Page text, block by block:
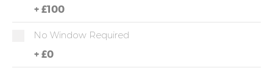
+ £100
No Window Required
+ £0